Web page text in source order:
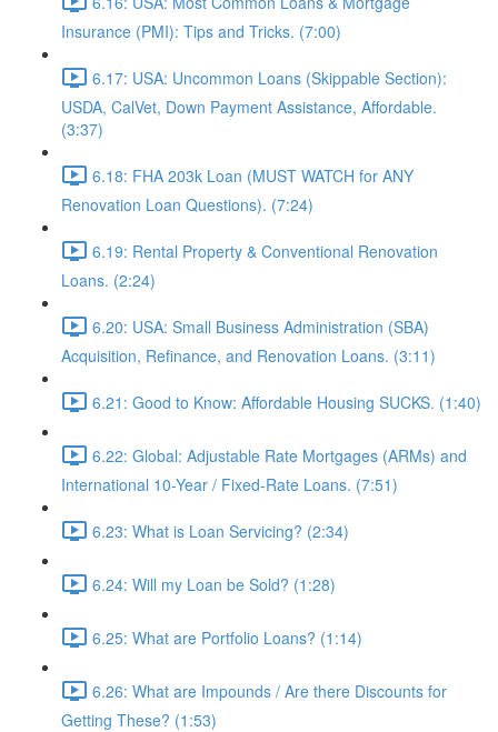
Insurance (PMI): Tips and Tricks. (7:00)
6.17: USA: Uncommon Loans (Skippable Section):
USDA, CalVet, Down Payment Assistance, Affordable.
(3:37)
6.18: FHA 203k Loan (MUST WATCH for ANY
Renovation Loan Questions). (7:24)
6.19: Rental Property & Conventional Renovation
Loans. (2:24)
6.20: USA: Small Business Administration (SBA)
Acquisition, Refinance, and Renovation Loans. (3:11)
6.21: Good to Know: Affordable Housing SUCKS. (1:40)
6.22: Global: Adjustable Rate Mortgages (ARMs) and
International 10-Year / Fixed-Rate Loans. (7:51)
6.23: What is Loan Servicing? (2:34)
6.24: Will my Loan be Sold? (1:28)
6.25: What are Portfolio Loans? (1:14)
6.26: What are Impounds / Are there Discounts for
Getting These? (1:53)